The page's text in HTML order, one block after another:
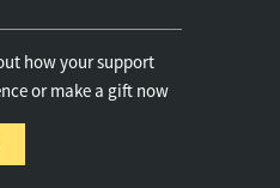
how your support
or make a gift now